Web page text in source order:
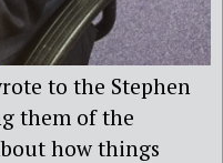
to the Stephen
them of the
how things